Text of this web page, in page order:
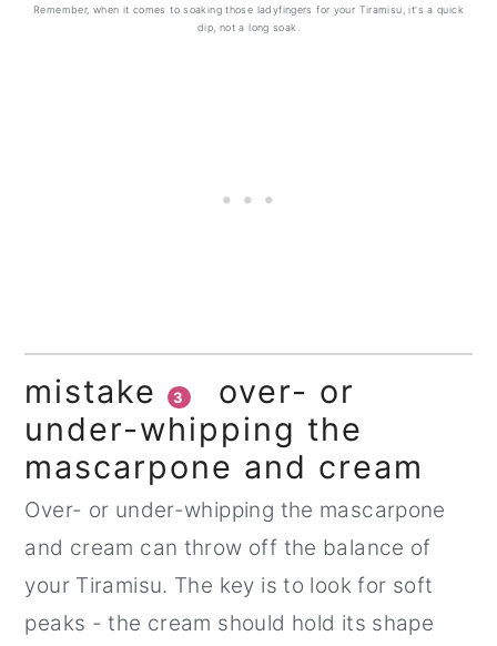
Remember, when it comes to soaking those ladyfingers for your Tiramisu, it's a quick
dip, not a long soak.
mistake 3
over- or
under-whipping the
mascarpone and cream
Over- or under-whipping the mascarpone
and cream can throw off the balance of
your Tiramisu. The key is to look for soft
peaks - the cream should hold its shape